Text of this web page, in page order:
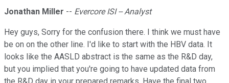
Jonathan Miller -- Evercore ISI -- Analyst
Hey guys, Sorry for the confusion there. I think we must have
be on on the other line. I'd like to start with the HBV data. It
looks like the AASLD abstract is the same as the R&D day,
but you implied that you're going to have updated data from